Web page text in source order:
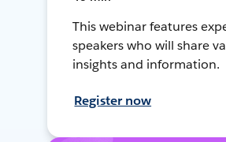
This webinar features
speakers who will share
insights and information.
Register now